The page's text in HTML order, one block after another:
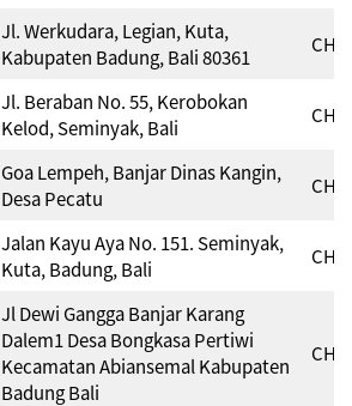
Jl. Werkudara, Legian, Kuta,
Kabupaten Badung, Bali 80361
Jl. Beraban No. 55, Kerobokan
Kelod, Seminyak, Bali
Goa Lempeh, Banjar Dinas Kangin,
Desa Pecatu
Jalan Kayu Aya No. 151. Seminyak,
Kuta, Badung, Bali
Jl Dewi Gangga Banjar Karang
Dalem1 Desa Bongkasa Pertiwi
Kecamatan Abiansemal Kabupaten
Badung Bali